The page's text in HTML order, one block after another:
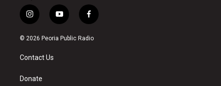
i
n
s
a
g
a
y
o
u
f
a
c
© 2026 Peoria Public Radio
Contact Us
Donate